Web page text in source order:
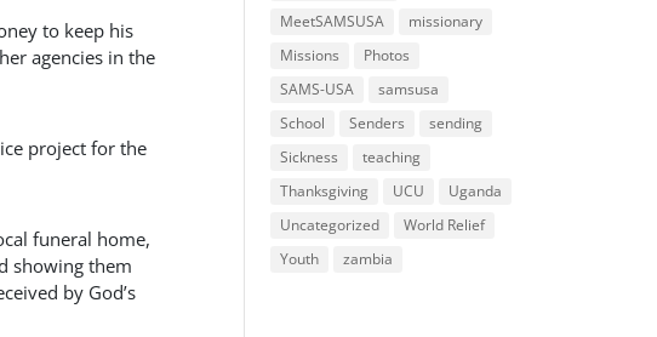
to keep his
agencies in the
project for the
funeral home,
showing them
by God’s
MeetSAMSUSA
missionary
Missions
Photos
SAMS-USA
samsusa
School
Senders
sending
Sickness
teaching
Thanksgiving
UCU
Uganda
Uncategorized
World Relief
Youth
zambia